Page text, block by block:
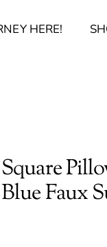
HERE!
Square
Blue Faux